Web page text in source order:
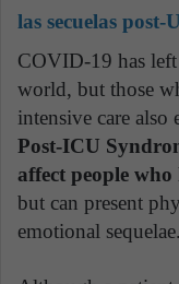
las secuelas
COVID-19 has
world, but those
intensive care
Post-ICU
affect people
but can present
emotional sequelae.